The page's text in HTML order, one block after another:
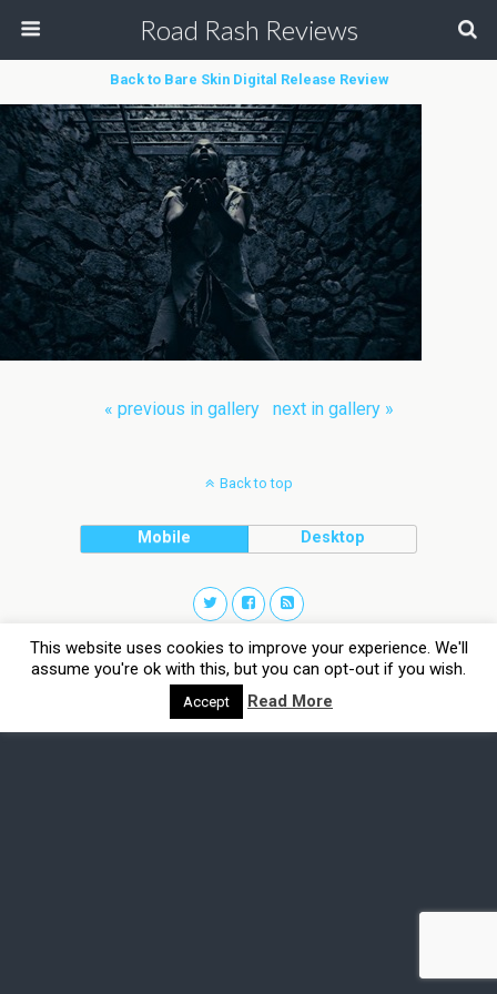
Road Rash Reviews
Back to Bare Skin Digital Release Review
« previous in gallery next in gallery »
Back to top
Mobile Desktop
This website uses cookies to improve your experience. We'll
assume you're ok with this, but you can opt-out if you wish.
Accept Read More